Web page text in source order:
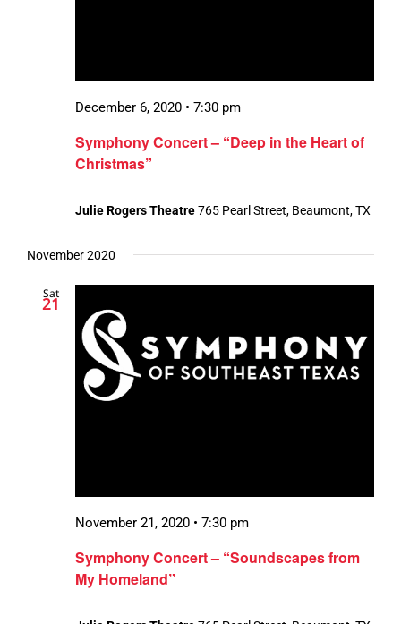
Symphony Concert – “Deep in the Heart of
Christmas”
December 6, 2020 • 7:30 pm
Julie Rogers Theatre765 Pearl Street, Beaumont, TX
November 2020
Sat
21
Symphony Concert – “Soundscapes from
My Homeland”
November 21, 2020 • 7:30 pm